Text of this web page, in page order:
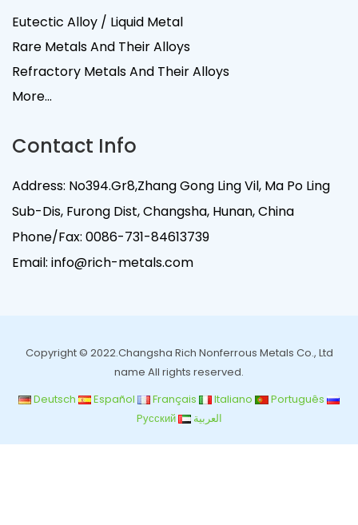
Eutectic Alloy / Liquid Metal
Rare Metals And Their Alloys
Refractory Metals And Their Alloys
More...
Contact Info
Address: No394.Gr8,Zhang Gong Ling Vil, Ma Po Ling
Sub-Dis, Furong Dist, Changsha, Hunan, China
Phone/Fax: 0086-731-84613739
Email: info@rich-metals.com
Copyright © 2022.Changsha Rich Nonferrous Metals Co., Ltd
name All rights reserved.
Deutsch
Español Français Italiano
Português
Pусский
العربية